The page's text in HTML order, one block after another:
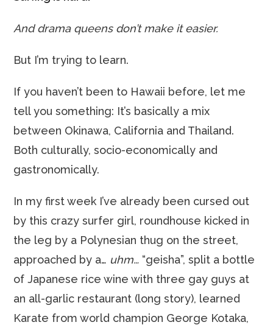
And drama queens don’t make it easier.
But I’m trying to learn.
If you haven’t been to Hawaii before, let me
tell you something: It’s basically a mix
between Okinawa, California and Thailand.
Both culturally, socio-economically and
gastronomically.
In my first week I’ve already been cursed out
by this crazy surfer girl, roundhouse kicked in
the leg by a Polynesian thug on the street,
approached by a… uhm… “geisha”, split a bottle
of Japanese rice wine with three gay guys at
an all-garlic restaurant (long story), learned
Karate from world champion George Kotaka,